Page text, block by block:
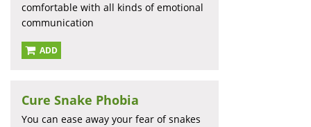
comfortable with all kinds of emotional
communication
ADD
Cure Snake Phobia
You can ease away your fear of snakes